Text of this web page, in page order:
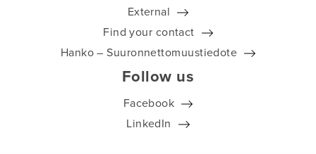
External
Find your contact
Hanko – Suuronnettomuustiedote
Follow us
Facebook
LinkedIn